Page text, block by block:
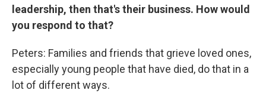
leadership, then that's their business. How would
you respond to that?
Peters: Families and friends that grieve loved ones,
especially young people that have died, do that in a
lot of different ways.